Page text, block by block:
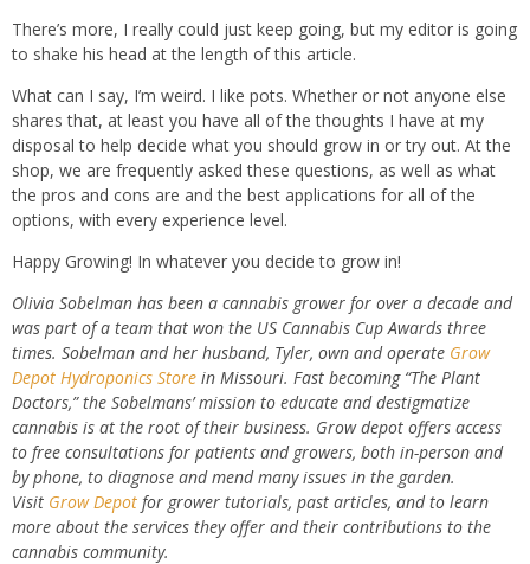
There’s more, I really could just keep going, but my editor is going
to shake his head at the length of this article.
What can I say, I’m weird. I like pots. Whether or not anyone else
shares that, at least you have all of the thoughts I have at my
disposal to help decide what you should grow in or try out. At the
shop, we are frequently asked these questions, as well as what
the pros and cons are and the best applications for all of the
options, with every experience level.
Happy Growing! In whatever you decide to grow in!
Olivia Sobelman has been a cannabis grower for over a decade and
was part of a team that won the US Cannabis Cup Awards three
times. Sobelman and her husband, Tyler, own and operate Grow
Depot Hydroponics Store in Missouri. Fast becoming “The Plant
Doctors,” the Sobelmans’ mission to educate and destigmatize
cannabis is at the root of their business. Grow depot offers access
to free consultations for patients and growers, both in-person and
by phone, to diagnose and mend many issues in the garden.
Visit Grow Depot for grower tutorials, past articles, and to learn
more about the services they offer and their contributions to the
cannabis community.